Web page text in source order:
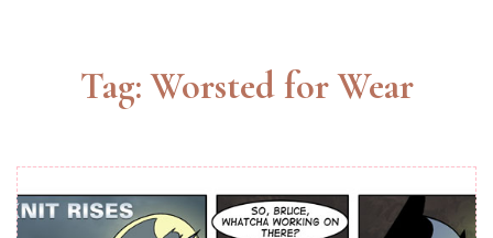
Tag:Worsted for Wear